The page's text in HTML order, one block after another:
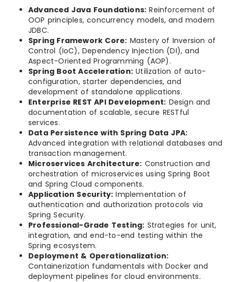
Advanced Java Foundations: Reinforcement of
OOP principles, concurrency models, and modern
JDBC.
Spring Framework Core: Mastery of Inversion of
Control (IoC), Dependency Injection (DI), and
Aspect-Oriented Programming (AOP).
Spring Boot Acceleration: Utilization of auto-
configuration, starter dependencies, and
development of standalone applications.
Enterprise REST API Development: Design and
documentation of scalable, secure RESTful
services.
Data Persistence with Spring Data JPA:
Advanced integration with relational databases and
transaction management.
Microservices Architecture: Construction and
orchestration of microservices using Spring Boot
and Spring Cloud components.
Application Security: Implementation of
authentication and authorization protocols via
Spring Security.
Professional-Grade Testing: Strategies for unit,
integration, and end-to-end testing within the
Spring ecosystem.
Deployment & Operationalization:
Containerization fundamentals with Docker and
deployment pipelines for cloud environments.